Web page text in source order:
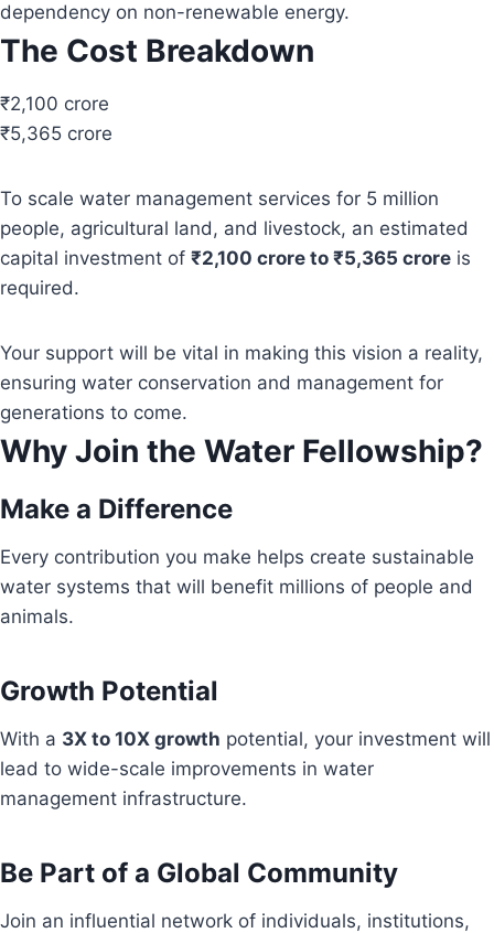
dependency on non-renewable energy.
The Cost Breakdown
₹2,100 crore
₹5,365 crore
To scale water management services for 5 million
people, agricultural land, and livestock, an estimated
capital investment of ₹2,100 crore to ₹5,365 crore is
required.
Your support will be vital in making this vision a reality,
ensuring water conservation and management for
generations to come.
Why Join the Water Fellowship?
Make a Difference
Every contribution you make helps create sustainable
water systems that will benefit millions of people and
animals.
Growth Potential
With a 3X to 10X growth potential, your investment will
lead to wide-scale improvements in water
management infrastructure.
Be Part of a Global Community
Join an influential network of individuals, institutions,